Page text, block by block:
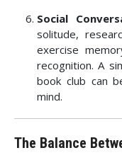
Social
solitude,
exercise
recognition. A
book club can
mind.
The Balance